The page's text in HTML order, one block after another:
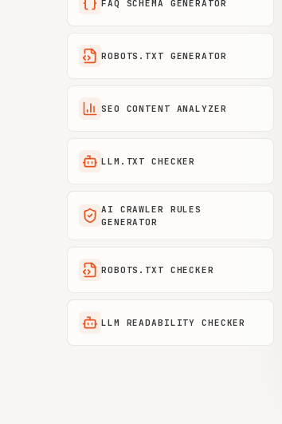
FAQ SCHEMA GENERATOR
ROBOTS.TXT GENERATOR
SEO CONTENT ANALYZER
LLM.TXT CHECKER
AI CRAWLER RULES
GENERATOR
ROBOTS.TXT CHECKER
LLM READABILITY CHECKER